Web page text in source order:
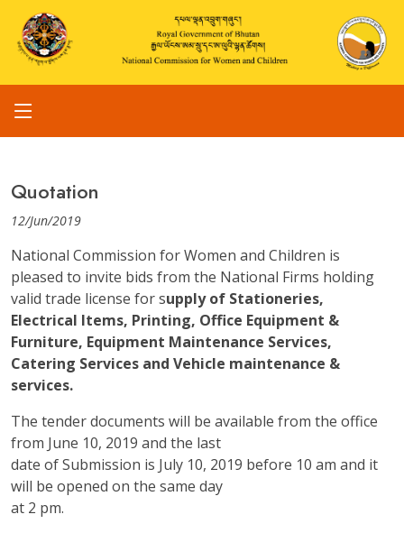
Quotation
12/Jun/2019
National Commission for Women and Children is
pleased to invite bids from the National Firms holding
valid trade license for supply of Stationeries,
Electrical Items, Printing, Office Equipment &
Furniture, Equipment Maintenance Services,
Catering Services and Vehicle maintenance &
services.
The tender documents will be available from the office
from June 10, 2019 and the last
date of Submission is July 10, 2019 before 10 am and it
will be opened on the same day
at 2 pm.